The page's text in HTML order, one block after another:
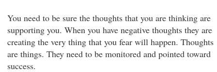
You need to be sure the thoughts that you are thinking are
supporting you. When you have negative thoughts they are
creating the very thing that you fear will happen. Thoughts
are things. They need to be monitored and pointed toward
success.